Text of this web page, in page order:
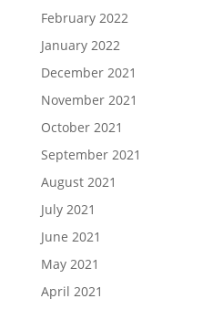
February 2022
January 2022
December 2021
November 2021
October 2021
September 2021
August 2021
July 2021
June 2021
May 2021
April 2021